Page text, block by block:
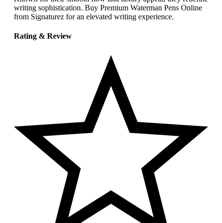
writing sophistication. Buy Premium Waterman Pens Online
from Signaturez for an elevated writing experience.
Rating & Review